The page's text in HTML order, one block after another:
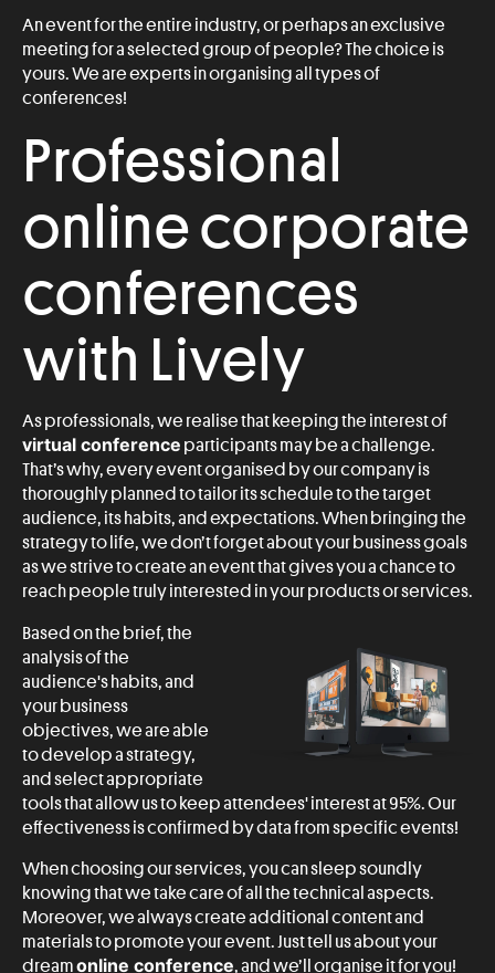
An event for the entire industry, or perhaps an exclusive
meeting for a selected group of people? The choice is
yours. We are experts in organising all types of
conferences!
Professional
online corporate
conferences
with Lively
As professionals, we realise that keeping the interest of
virtual conference participants may be a challenge.
That’s why, every event organised by our company is
thoroughly planned to tailor its schedule to the target
audience, its habits, and expectations. When bringing the
strategy to life, we don’t forget about your business goals
as we strive to create an event that gives you a chance to
reach people truly interested in your products or services.
Based on the brief, the
analysis of the
audience's habits, and
your business
objectives, we are able
to develop a strategy,
and select appropriate
tools that allow us to keep attendees' interest at 95%. Our
effectiveness is confirmed by data from specific events!
When choosing our services, you can sleep soundly
knowing that we take care of all the technical aspects.
Moreover, we always create additional content and
materials to promote your event. Just tell us about your
dreamonline conference, and we’ll organise it for you!